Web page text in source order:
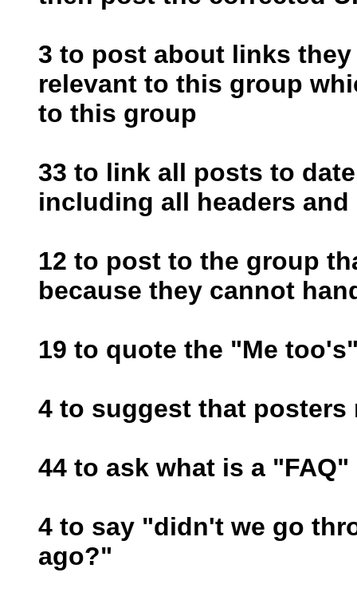
3 to post about links
relevant to this group
to this group
33 to link all posts to
including all headers
12 to post to the group
because they cannot
19 to quote the "Me
4 to suggest that
44 to ask what is a "FAQ"
4 to say "didn't we go
ago?"